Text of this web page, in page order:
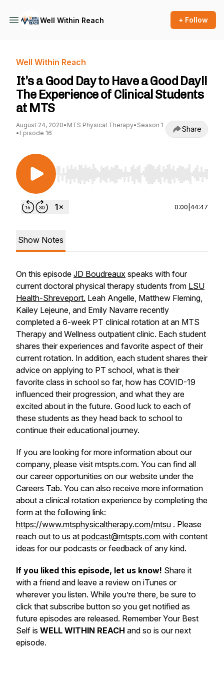
Well Within Reach + Follow
Well Within Reach
It’s a Good Day to Have a Good Day!!
The Experience of Clinical Students
at MTS
August 24, 2020• MTS Physical Therapy• Season 1
• Episode 16 Share
Use Left/Right to seek, Home/End to jump to
0:00 44:47
Show Notes
On this episode JD Boudreaux speaks with four
current doctoral physical therapy students from LSU
Health-Shreveport. Leah Angelle, Matthew Fleming,
Kailey Lejeune, and Emily Navarre recently
completed a 6-week PT clinical rotation at an MTS
Therapy and Wellness outpatient clinic. Each student
shares their experiences and favorite aspect of their
current rotation. In addition, each student shares their
advice on applying to PT school, what is their
favorite class in school so far, how has COVID-19
influenced their progression, and what they are
excited about in the future. Good luck to each of
these students as they head back to school to
continue their educational journey.
If you are looking for more information about our
company, please visit mtspts.com. You can find all
our career opportunities on our website under the
Careers Tab. You can also receive more information
about a clinical rotation experience by completing the
form at the following link:
https://www.mtsphysicaltherapy.com/mtsu . Please
reach out to us at podcast@mtspts.com with content
ideas for our podcasts or feedback of any kind.
If you liked this episode, let us know! Share it
with a friend and leave a review on iTunes or
wherever you listen. While you’re there, be sure to
click that subscribe button so you get notified as
future episodes are released. Remember Your Best
Self is WELL WITHIN REACH and so is our next
episode.